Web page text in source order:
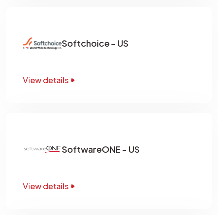
Softchoice - US
View details
SoftwareONE - US
View details